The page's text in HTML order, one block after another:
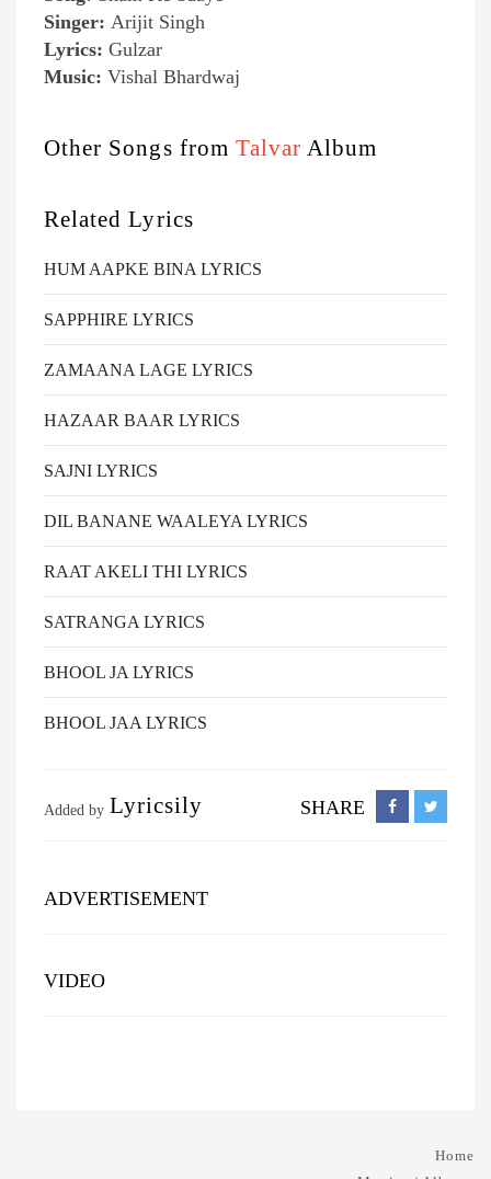
Singer: Arijit Singh
Lyrics: Gulzar
Music: Vishal Bhardwaj
Other Songs from Talvar Album
Related Lyrics
HUM AAPKE BINA LYRICS
SAPPHIRE LYRICS
ZAMAANA LAGE LYRICS
HAZAAR BAAR LYRICS
SAJNI LYRICS
DIL BANANE WAALEYA LYRICS
RAAT AKELI THI LYRICS
SATRANGA LYRICS
BHOOL JA LYRICS
BHOOL JAA LYRICS
Added by Lyricsily SHARE
ADVERTISEMENT
VIDEO
Home